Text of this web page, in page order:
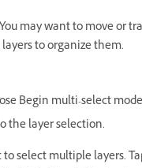
may want to move or
to organize them.
Begin multi-select
the layer selection.
select multiple layers.